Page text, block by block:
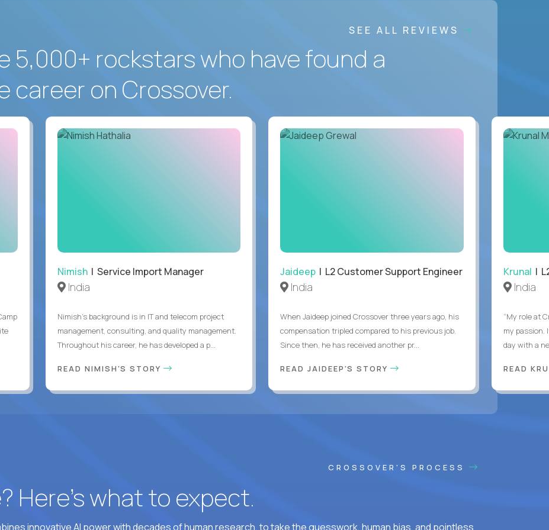
SEE ALL REVIEWS
5,000+ rockstars who have found a
career on Crossover.
Nimish| Service Import Manager
India
Nimish’s background is in IT and telecom project
management, consulting, and quality management.
Throughout his career, he has developed a p...
READ NIMISH'S STORY
Jaideep | L2 Customer Support Engineer
India
When Jaideep joined Crossover three years ago, his
compensation tripled compared to his previous job.
Since then, he has received another pr...
READ JAIDEEP'S STORY
Krunal |
India
“My role at
my passion.
day with a
READ
CROSSOVER'S PROCESS
Here’s what to expect.
innovative AI power with decades of human research, to take the guesswork, human bias, and pointless